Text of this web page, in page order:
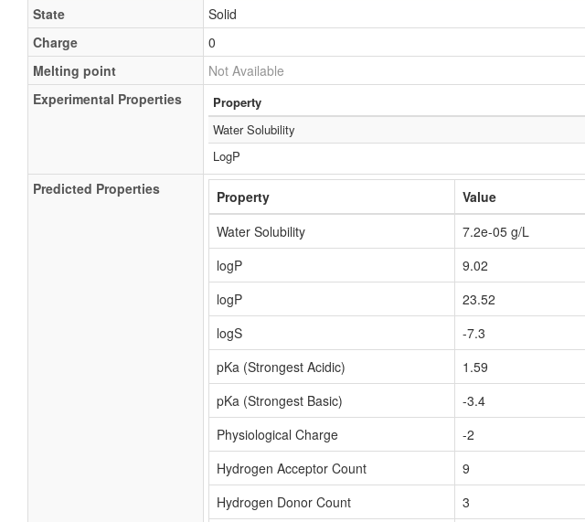
State
Solid
Charge
0
Melting point
Not Available
Experimental Properties
Property
Water Solubility
LogP
Predicted Properties Property Value
Water Solubility
7.2e-05 g/L
logP
9.02
logP
23.52
logS
-7.3
pKa (Strongest Acidic)
1.59
pKa (Strongest Basic)
-3.4
Physiological Charge
-2
Hydrogen Acceptor Count
9
Hydrogen Donor Count
3